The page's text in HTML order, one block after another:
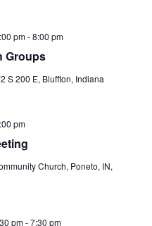
Groups
pm-8:00 pm
S 200 E, Bluffton, Indiana
pm
Church, Poneto, IN,
pm-7:30 pm